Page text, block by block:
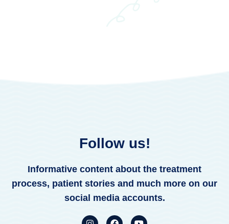
Follow us!
Informative content about the treatment
process, patient stories and much more on our
social media accounts.